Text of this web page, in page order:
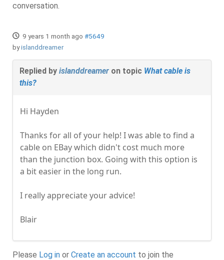
conversation.
9 years 1 month ago #5649
byislanddreamer
Replied by islanddreamer on topic What cable is
this?
Hi Hayden
Thanks for all of your help! I was able to find a
cable on EBay which didn't cost much more
than the junction box. Going with this option is
a bit easier in the long run.
I really appreciate your advice!
Blair
Please Log in or Create an account to join the